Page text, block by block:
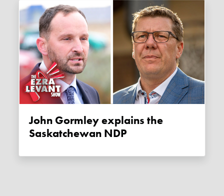
John Gormley explains the
Saskatchewan NDP